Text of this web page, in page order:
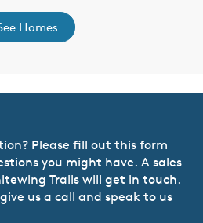
Homes
Please fill out this form
you might have. A sales
Trails will get in touch.
us a call and speak to us